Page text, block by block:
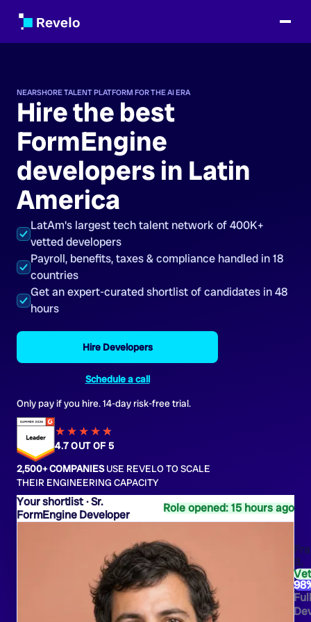
Sr.
FormEngine Developer
Role opened: 15 hours ago
B.
NEARSHORE TALENT PLATFORM FOR THE AI ERA
Hire the best
FormEngine
developers in Latin
America
LatAm's largest tech talent network of 400K+
vetted developers
Payroll, benefits, taxes & compliance handled in 18
countries
Get an expert-curated shortlist of candidates in 48
hours
Hire Developers
Schedule a call
Only pay if you hire. 14-day risk-free trial.
★★★★★
★
4.7 OUT OF 5
2,500+ COMPANIESUSE REVELO TO SCALE
THEIR ENGINEERING CAPACITY